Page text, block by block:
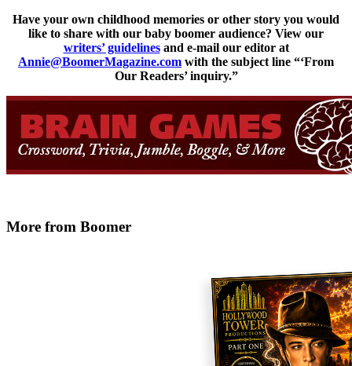
Have your own childhood memories or other story you would
like to share with our baby boomer audience? View our
writers’ guidelinesand e-mail our editor at
Annie@BoomerMagazine.com with the subject line “‘From
Our Readers’ inquiry.”
More from Boomer